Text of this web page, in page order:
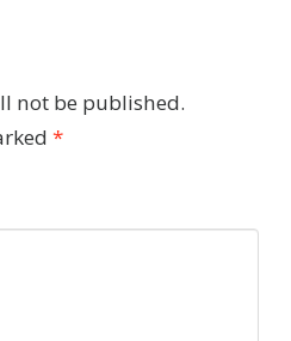
not be published.
*